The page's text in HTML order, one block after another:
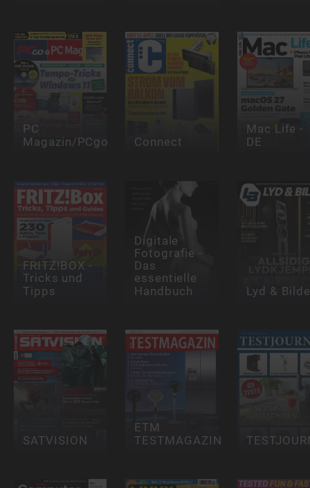
PC
Magazin/PCgo
Connect
Mac Life -
DE
FRITZ!BOX -
Tricks und
Tipps
Digitale
Fotografie -
Das
essentielle
Handbuch
Lyd &
SATVISION
ETM
TESTMAGAZIN